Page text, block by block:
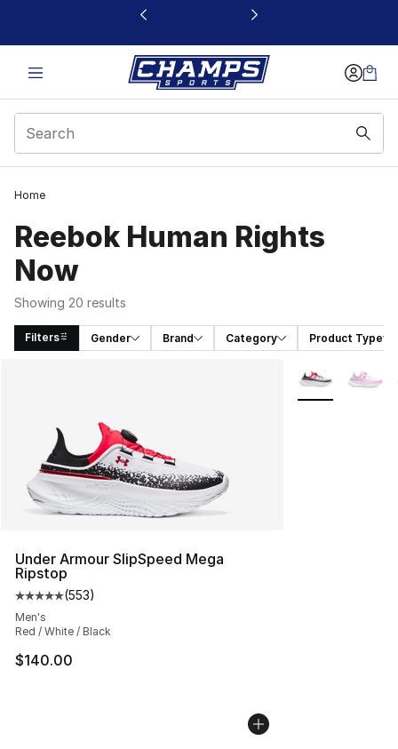
This link will open in a new window
Home
Reebok Human Rights
Now
Showing 20 results
Filters Gender Brand Category Product Type
Under Armour SlipSpeed Mega
Ripstop
Average customer rating - [5 out of 5 stars], 553
(553)
Men's
Red / White / Black
$140.00
More Colors